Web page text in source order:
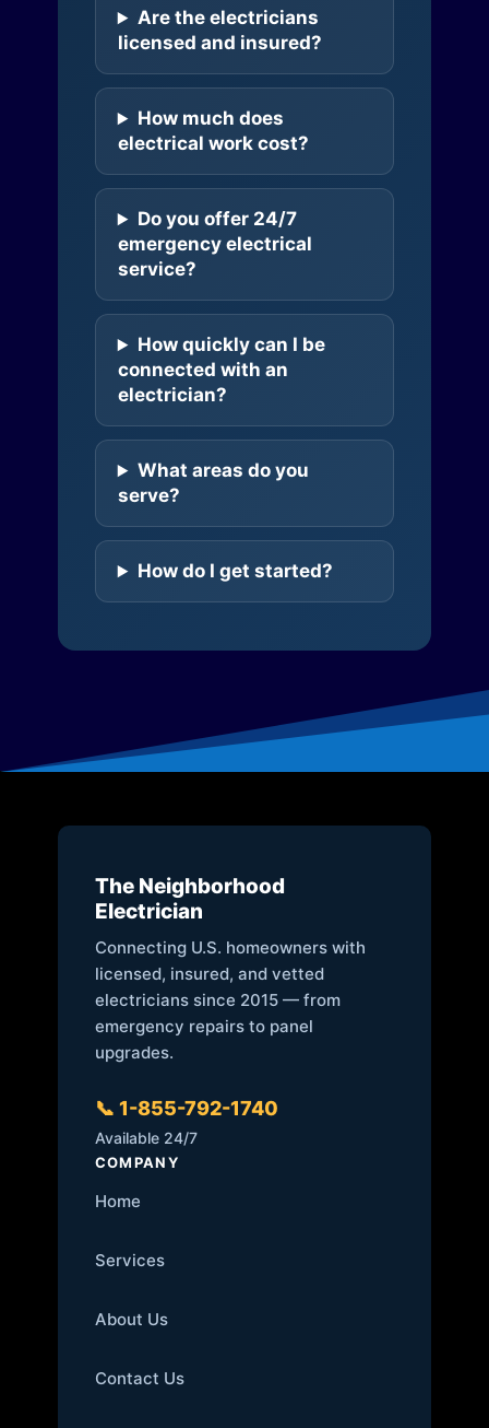
Are the electricians
licensed and insured?
How much does
electrical work cost?
Do you offer 24/7
emergency electrical
service?
How quickly can I be
connected with an
electrician?
What areas do you
serve?
How do I get started?
The Neighborhood
Electrician
Connecting U.S. homeowners with
licensed, insured, and vetted
electricians since 2015 — from
emergency repairs to panel
upgrades.
📞 1-855-792-1740
Available 24/7
COMPANY
Home
Services
About Us
Contact Us